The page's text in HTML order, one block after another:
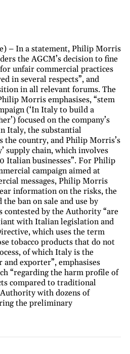
– In a statement, Philip Morris
the AGCM’s decision to fine
unfair commercial practices
in several respects”, and
in all relevant forums. The
Morris emphasises, “stem
(‘In Italy to build a
focused on the company’s
Italy, the substantial
the country, and Philip Morris’s
supply chain, which involves
Italian businesses”. For Philip
campaign aimed at
messages, Philip Morris
information on the risks, the
ban on sale and use by
contested by the Authority “are
with Italian legislation and
which uses the term
tobacco products that do not
of which Italy is the
and exporter”, emphasises
“regarding the harm profile of
compared to traditional
with dozens of
the preliminary